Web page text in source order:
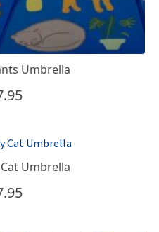
Umbrella
Umbrella